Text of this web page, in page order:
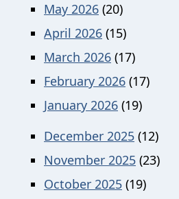
May 2026 (20)
April 2026 (15)
March 2026 (17)
February 2026 (17)
January 2026 (19)
December 2025 (12)
November 2025 (23)
October 2025 (19)